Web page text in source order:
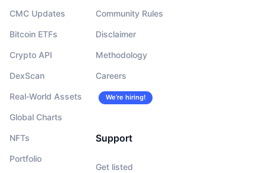
CMC Updates
Bitcoin ETFs
Crypto API
DexScan
Real-World Assets
Global Charts
NFTs
Portfolio
Community Rules
Disclaimer
Methodology
Careers
We’re hiring!
Support
Get listed